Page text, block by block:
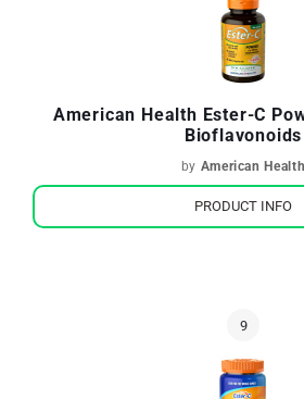
American Health Ester-C
Bioflavonoids
by American Health
PRODUCT INFO